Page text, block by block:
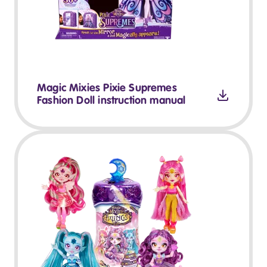
Magic Mixies Pixie Supremes
Fashion Doll instruction manual